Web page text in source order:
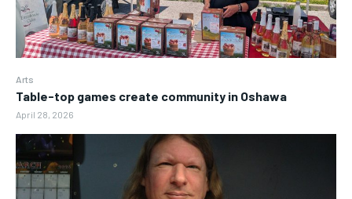
Arts
Table-top games create community in Oshawa
April 28, 2026